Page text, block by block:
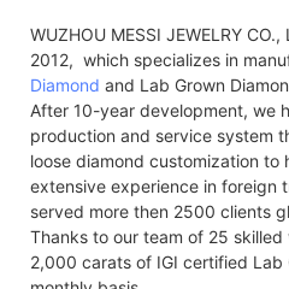
WUZHOU MESSI JEWELRY
2012, which specializes in
Diamond and Lab Grown
After 10-year development, we
production and service system
loose diamond customization to
extensive experience in foreign
served more then 2500 clients
Thanks to our team of 25
2,000 carats of IGI certified Lab